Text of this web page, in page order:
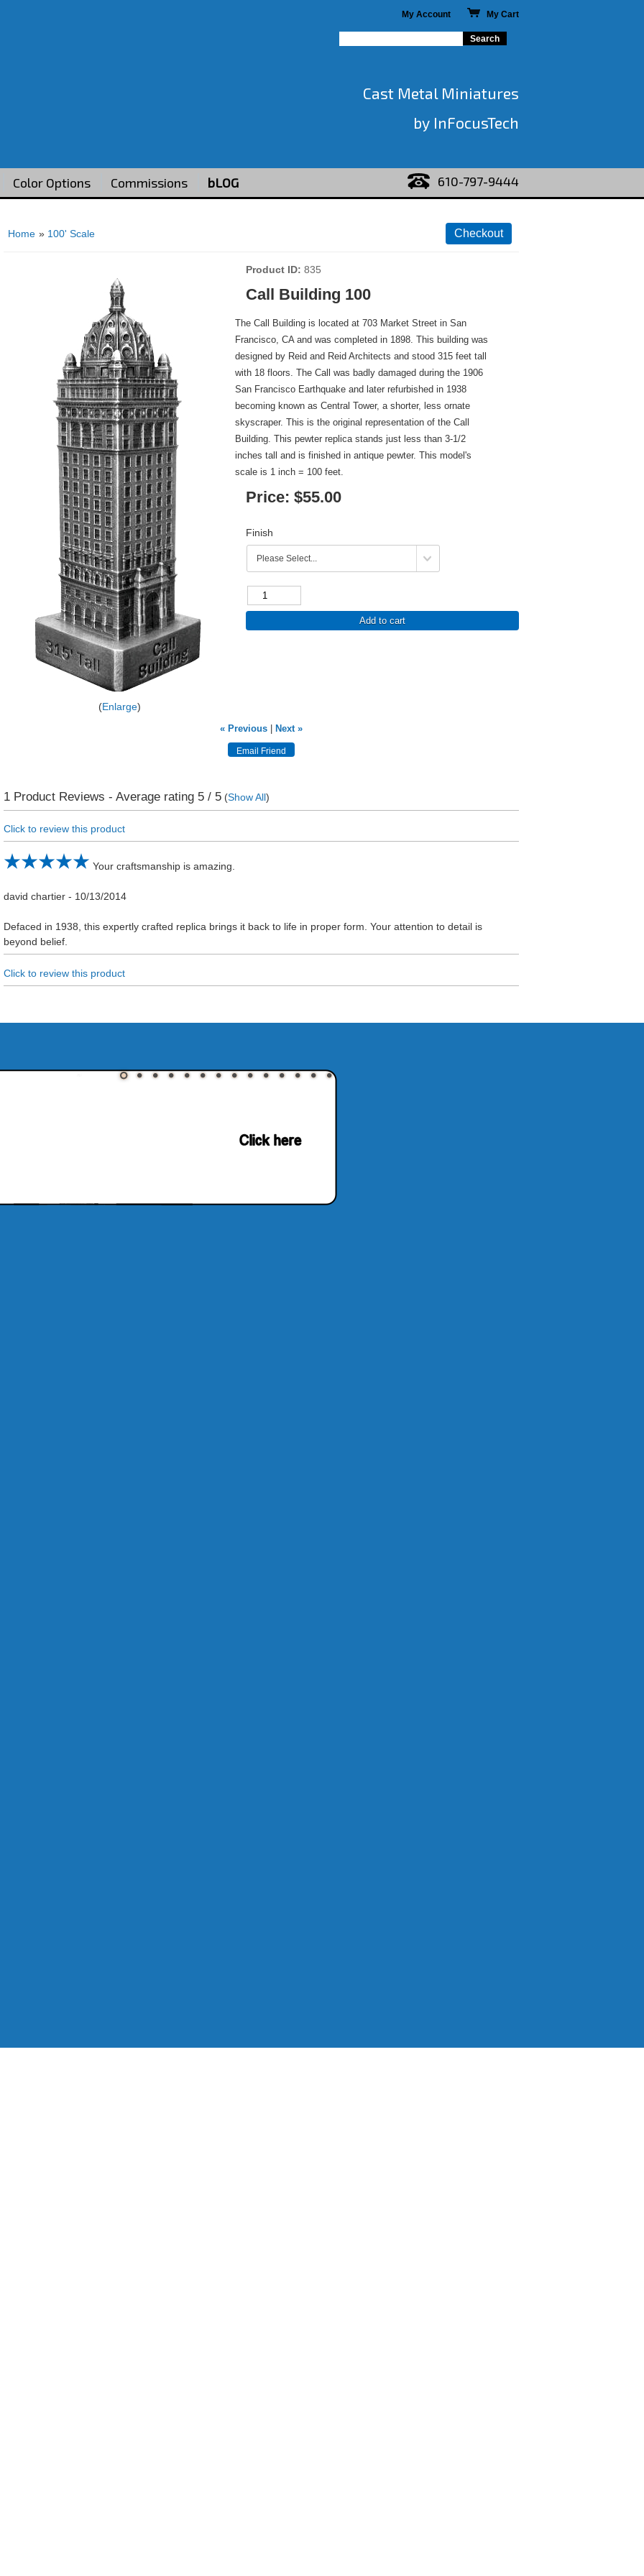
My Account My Cart
Cast Metal Miniatures
by InFocusTech
Color Options Commissions bLOG 610-797-9444
Home » 100' Scale
Enlarge
Product ID 835
Call Building 100
The Call Building is located at 703 Market Street in San
Francisco, CA and was completed in 1898. This building was
designed by Reid and Reid Architects and stood 315 feet tall
with 18 floors. The Call was badly damaged during the 1906
San Francisco Earthquake and later refurbished in 1938
becoming known as Central Tower, a shorter, less ornate
skyscraper. This is the original representation of the Call
Building. This pewter replica stands just less than 3-1/2
inches tall and is finished in antique pewter. This model's
scale is 1 inch = 100 feet.
Price: $55.00
Finish
Add to cart
« Previous| Next »
1 Product Reviews - Average rating 5 / 5 (Show All)
Click to review this product
Your craftsmanship is amazing.
david chartier - 10/13/2014
Defaced in 1938, this expertly crafted replica brings it back to life in proper form. Your attention to detail is
beyond belief.
Click to review this product